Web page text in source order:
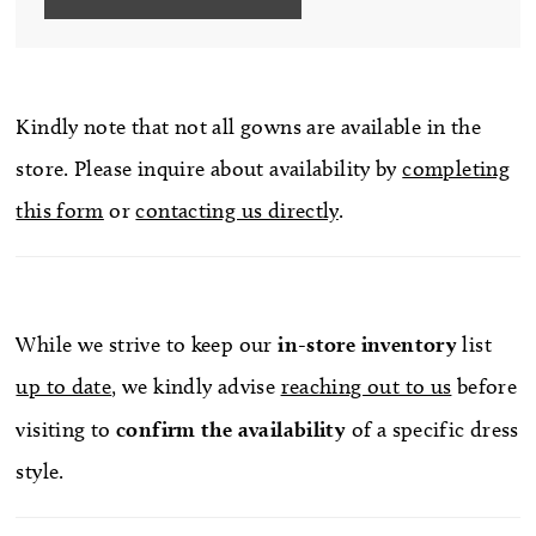
Kindly note that not all gowns are available in the
store. Please inquire about availability bycompleting
this form orcontacting us directly.
While we strive to keep our in-store inventorylist
up to date, we kindly advise reaching out to us before
visiting toconfirm the availability of a specific dress
style.